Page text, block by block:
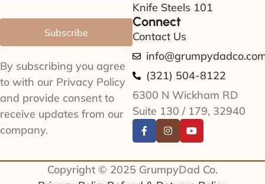
Subscribe
By subscribing you agree
to with our Privacy Policy
and provide consent to
receive updates from our
company.
Knife Steels 101
Connect
Contact Us
(321) 504-8122
6300 N Wickham RD
Suite 130 / 179, 32940
Copyright © 2025 GrumpyDad Co.